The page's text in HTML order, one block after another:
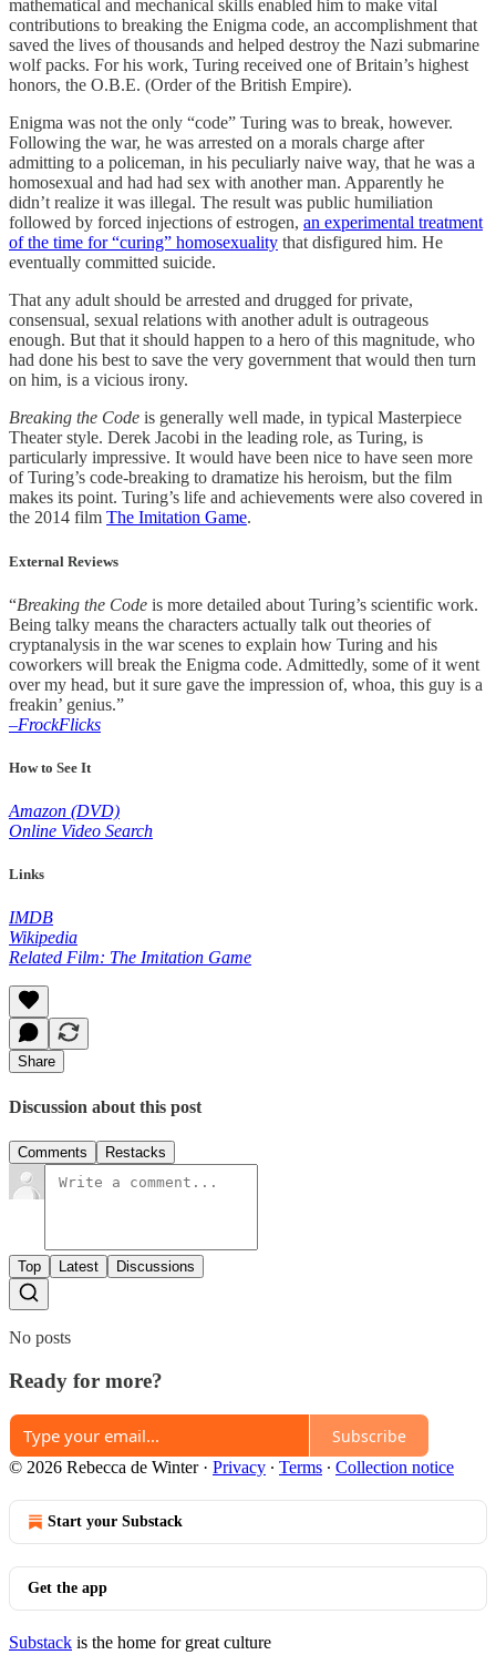
mathematical and mechanical skills enabled him to make vital
contributions to breaking the Enigma code, an accomplishment that
saved the lives of thousands and helped destroy the Nazi submarine
wolf packs. For his work, Turing received one of Britain’s highest
honors, the O.B.E. (Order of the British Empire).
Enigma was not the only “code” Turing was to break, however.
Following the war, he was arrested on a morals charge after
admitting to a policeman, in his peculiarly naive way, that he was a
homosexual and had had sex with another man. Apparently he
didn’t realize it was illegal. The result was public humiliation
followed by forced injections of estrogen, an experimental treatment
of the time for “curing” homosexuality that disfigured him. He
eventually committed suicide.
That any adult should be arrested and drugged for private,
consensual, sexual relations with another adult is outrageous
enough. But that it should happen to a hero of this magnitude, who
had done his best to save the very government that would then turn
on him, is a vicious irony.
Breaking the Code is generally well made, in typical Masterpiece
Theater style. Derek Jacobi in the leading role, as Turing, is
particularly impressive. It would have been nice to have seen more
of Turing’s code-breaking to dramatize his heroism, but the film
makes its point. Turing’s life and achievements were also covered in
the 2014 film The Imitation Game.
External Reviews
“Breaking the Code is more detailed about Turing’s scientific work.
Being talky means the characters actually talk out theories of
cryptanalysis in the war scenes to explain how Turing and his
coworkers will break the Enigma code. Admittedly, some of it went
over my head, but it sure gave the impression of, whoa, this guy is a
freakin’ genius.”
–FrockFlicks
How to See It
Amazon (DVD)
Online Video Search
Links
IMDB
Wikipedia
Related Film: The Imitation Game
Share
Discussion about this post
Comments Restacks
Top Latest Discussions
No posts
Ready for more?
Subscribe
© 2026 Rebecca de Winter· Privacy ∙ Terms ∙ Collection notice
Start your Substack
Get the app
Substack is the home for great culture